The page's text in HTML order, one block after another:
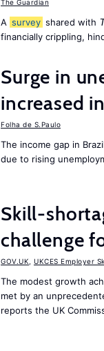
The Guardian
A survey shared with
financially crippling,
Surge in
increased
Folha de S.Paulo
The income gap in
due to rising
Skill-
challenge
GOV.UK UKCES Employer
The modest growth
met by an
reports the UK